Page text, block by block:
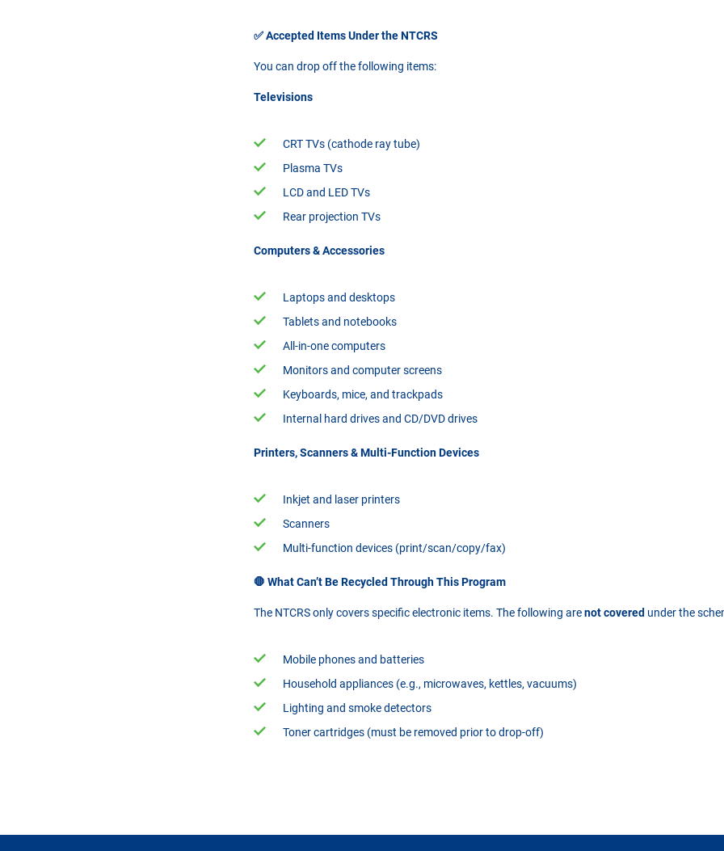
✅ Accepted Items Under the NTCRS
You can drop off the following items:
Televisions
CRT TVs (cathode ray tube)
Plasma TVs
LCD and LED TVs
Rear projection TVs
Computers & Accessories
Laptops and desktops
Tablets and notebooks
All-in-one computers
Monitors and computer screens
Keyboards, mice, and trackpads
Internal hard drives and CD/DVD drives
Printers, Scanners & Multi-Function Devices
Inkjet and laser printers
Scanners
Multi-function devices (print/scan/copy/fax)
🛑 What Can’t Be Recycled Through This Program
The NTCRS only covers specific electronic items. The following arenot covered under the
Mobile phones and batteries
Household appliances (e.g., microwaves, kettles, vacuums)
Lighting and smoke detectors
Toner cartridges (must be removed prior to drop-off)